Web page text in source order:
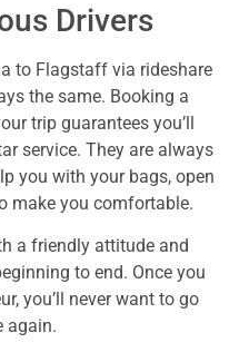
Drivers
to Flagstaff via rideshare
the same. Booking a
trip guarantees you’ll
service. They are always
you with your bags, open
make you comfortable.
a friendly attitude and
to end. Once you
you’ll never want to go
again.